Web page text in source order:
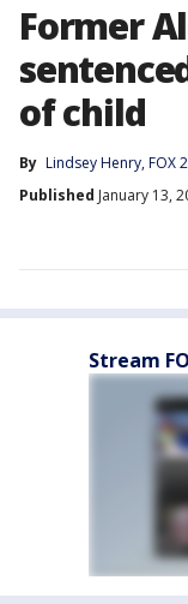
Former
of child
By Lindsey Henry, FOX
Published January 13,
Stream